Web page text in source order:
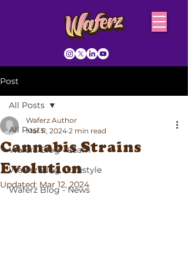
Post
All Posts
Waferz Blog - Learn
Waferz Blog - Lifestyle
Waferz Blog - News
All Posts
Cannabis Strains
Evolution
Waferz Author
Mar 11, 2024 2 min read
Updated: Mar 12, 2024